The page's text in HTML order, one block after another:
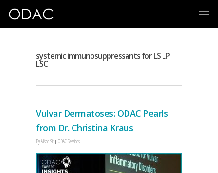
systemic immunosuppressants for LS LP
LSC
Vulvar Dermatoses: ODAC Pearls
from Dr. Christina Kraus
ByAllison Sit ODAC Sessions